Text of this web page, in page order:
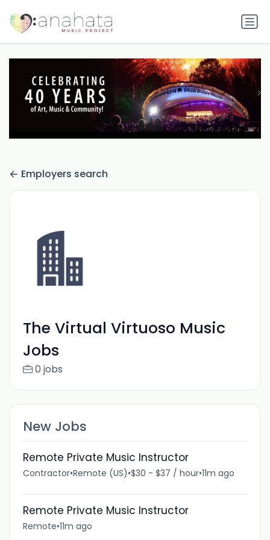
Employers search
The Virtual Virtuoso Music
Jobs
0 jobs
New Jobs
Remote Private Music Instructor
Contractor•Remote (US)•$30 - $37 / hour•11m ago
Remote Private Music Instructor
Remote•11m ago